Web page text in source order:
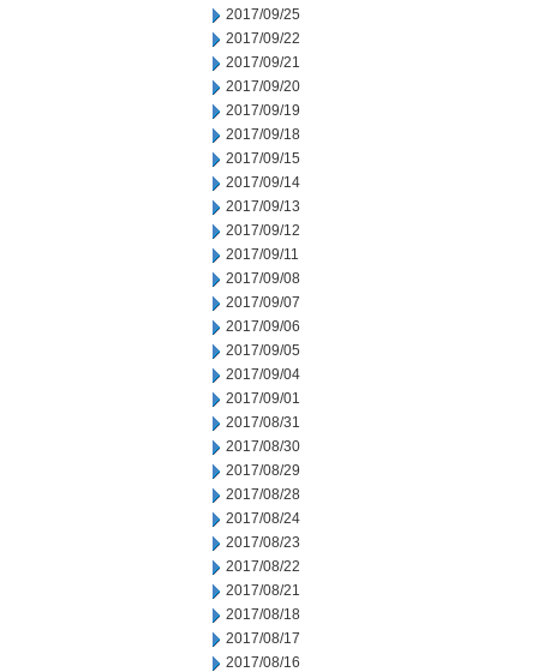
2017/09/25
2017/09/22
2017/09/21
2017/09/20
2017/09/19
2017/09/18
2017/09/15
2017/09/14
2017/09/13
2017/09/12
2017/09/11
2017/09/08
2017/09/07
2017/09/06
2017/09/05
2017/09/04
2017/09/01
2017/08/31
2017/08/30
2017/08/29
2017/08/28
2017/08/24
2017/08/23
2017/08/22
2017/08/21
2017/08/18
2017/08/17
2017/08/16